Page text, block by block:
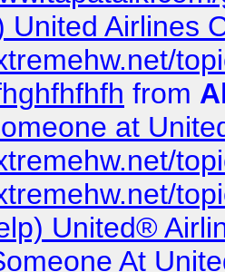
United Airlines
from
at
United®
At